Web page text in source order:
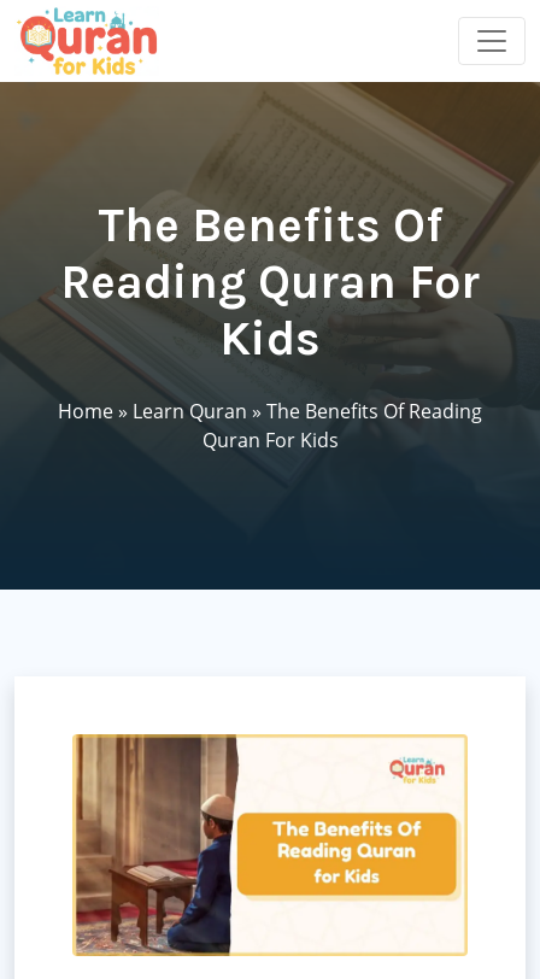
The Benefits Of
Reading Quran For
Kids
Home» Learn Quran » The Benefits Of Reading
Quran For Kids